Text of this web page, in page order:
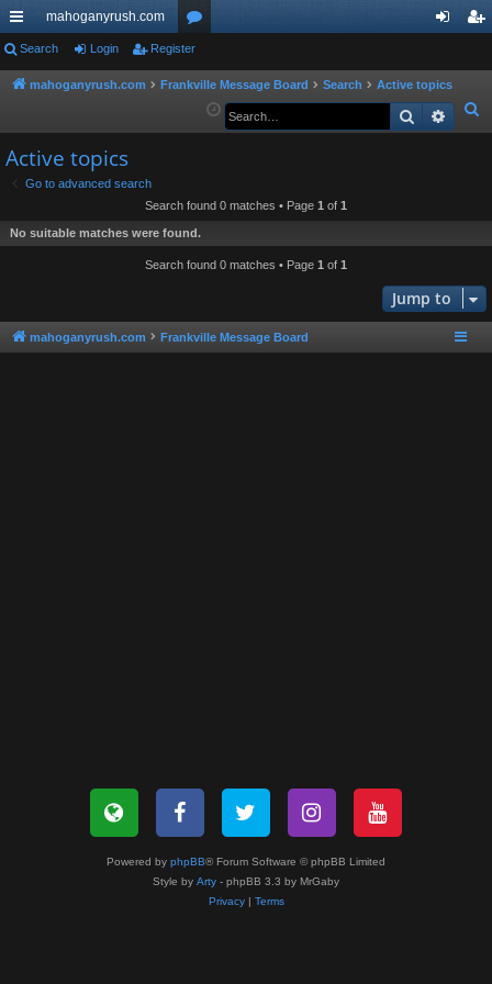
ui
ck
ks
mahoganyrush.com
or
u in
er
Search Login Register
mahoganyrush.com Frankville Message Board Search
Active topics
e
Search
Active topics
Go to advanced search
Search found 0 matches • Page 1 of 1
No suitable matches were found.
Search found 0 matches • Page 1 of 1
Jump to
mahoganyrush.com Frankville Message Board
Powered by phpBB® Forum Software © phpBB Limited
Style by Arty - phpBB 3.3 by MrGaby
Privacy| Terms